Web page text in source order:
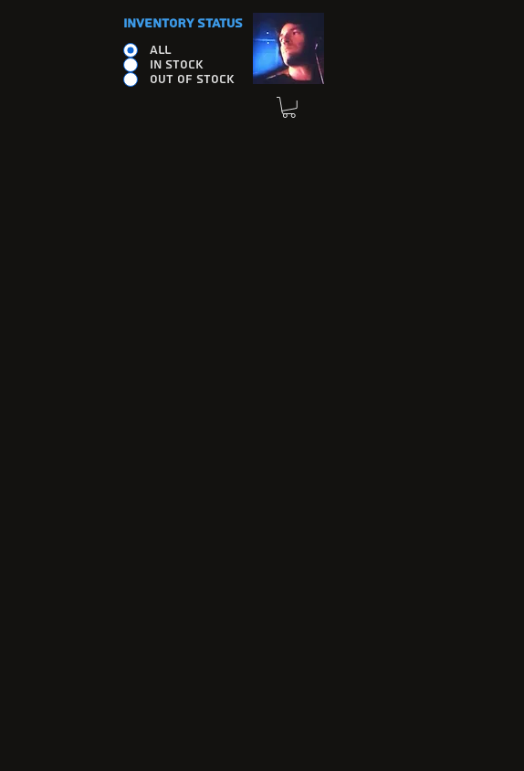
INVENTORY STATUS
ALL
IN STOCK
OUT OF STOCK